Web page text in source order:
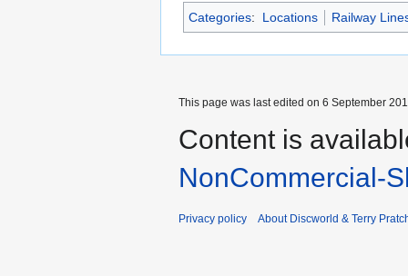
Categories: Locations Railway
This page was last edited on 6 September
Content is
NonCommercial-
Privacy policy About Discworld & Terry